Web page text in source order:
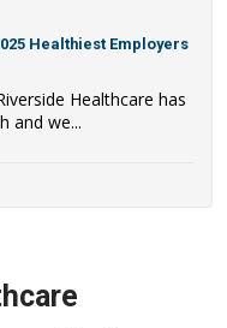
Healthiest Employers
Healthcare has
and we...